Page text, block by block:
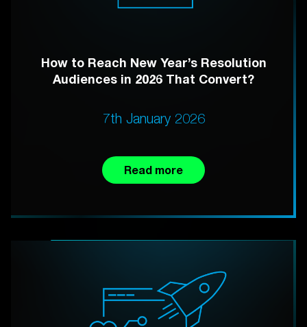
How to Reach New Year’s Resolution
Audiences in 2026 That Convert?
7th January 2026
Read more